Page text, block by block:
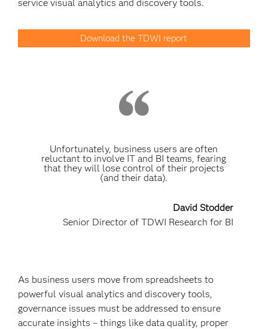
service visual analytics and discovery tools.
Download the TDWI report
Unfortunately, business users are often
reluctant to involve IT and BI teams, fearing
that they will lose control of their projects
(and their data).
David Stodder
Senior Director of TDWI Research for BI
As business users move from spreadsheets to
powerful visual analytics and discovery tools,
governance issues must be addressed to ensure
accurate insights – things like data quality, proper